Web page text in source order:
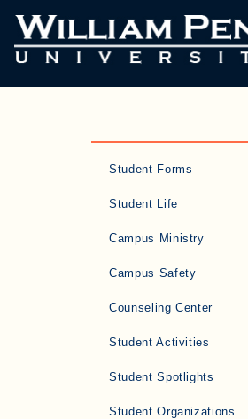
Student Forms
Student Life
Campus Ministry
Campus Safety
Counseling Center
Student Activities
Student Spotlights
Student Organizations